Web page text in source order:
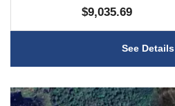
$9,035.69
See Details